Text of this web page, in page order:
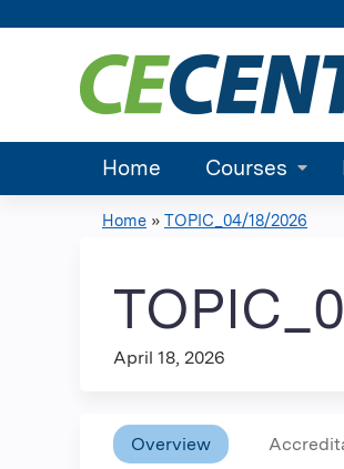
Home Courses
are
here
Home » TOPIC_04/18/2026
April 18, 2026
Overview